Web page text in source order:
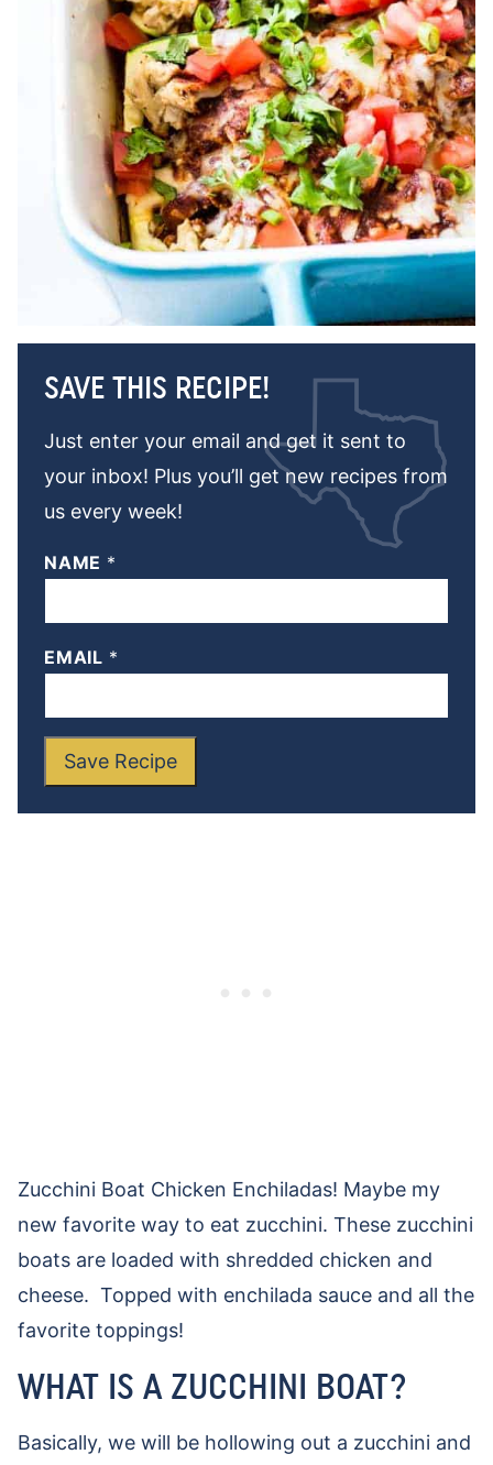
SAVE THIS RECIPE!
Just enter your email and get it sent to
your inbox! Plus you’ll get new recipes from
us every week!
NAME *
EMAIL *
Save Recipe
Zucchini Boat Chicken Enchiladas! Maybe my
new favorite way to eat zucchini. These zucchini
boats are loaded with shredded chicken and
cheese. Topped with enchilada sauce and all the
favorite toppings!
WHAT IS A ZUCCHINI BOAT?
Basically, we will be hollowing out a zucchini and